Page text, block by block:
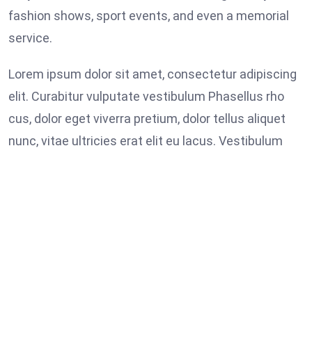
fashion shows, sport events, and even a memorial
service.
Lorem ipsum dolor sit amet, consectetur adipiscing
elit. Curabitur vulputate vestibulum Phasellus rho
cus, dolor eget viverra pretium, dolor tellus aliquet
nunc, vitae ultricies erat elit eu lacus. Vestibulum